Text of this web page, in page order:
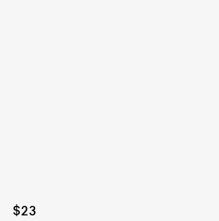
$23